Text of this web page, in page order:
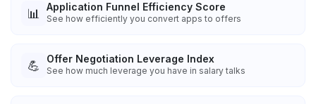
📊 Application Funnel Efficiency Score
See how efficiently you convert apps to offers
💪 Offer Negotiation Leverage Index
See how much leverage you have in salary talks